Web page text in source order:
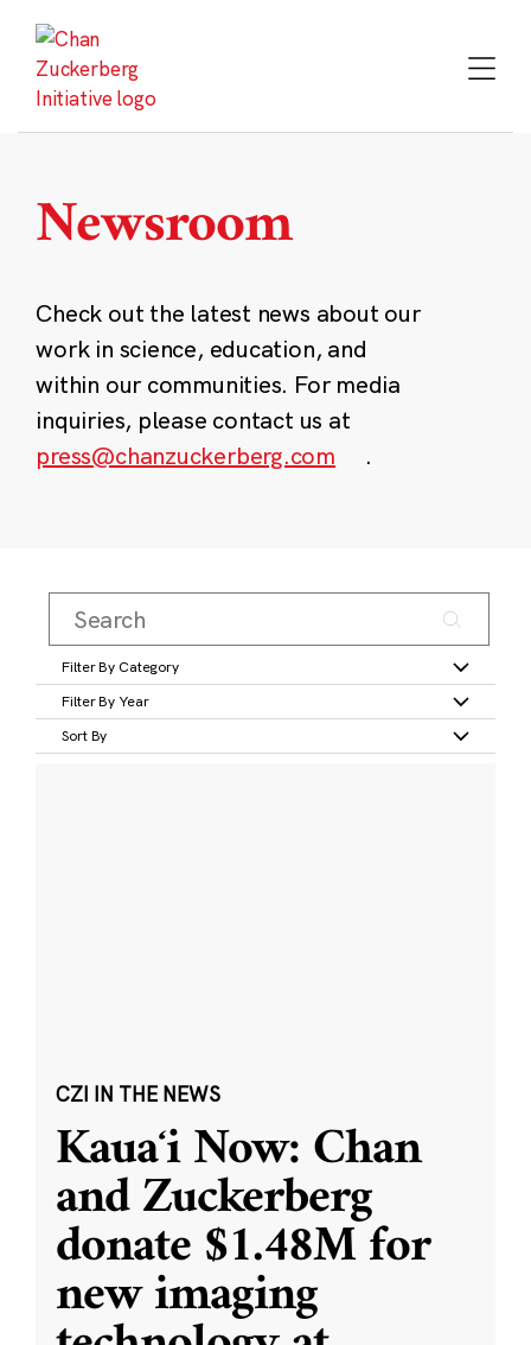
content
Newsroom
Check out the latest news about our
work in science, education, and
within our communities. For media
inquiries, please contact us at
press@chanzuckerberg.com
.
Filter By Category
Filter By Year
Sort By
CZI IN THE NEWS
Kauaʻi Now: Chan
and Zuckerberg
donate $1.48M for
new imaging